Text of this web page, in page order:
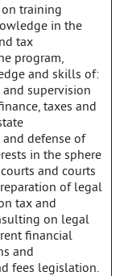
training
in the
tax
program,
and skills of:
supervision
taxes and
defense of
in the sphere
and courts
of legal
tax and
on legal
financial
and
fees legislation.